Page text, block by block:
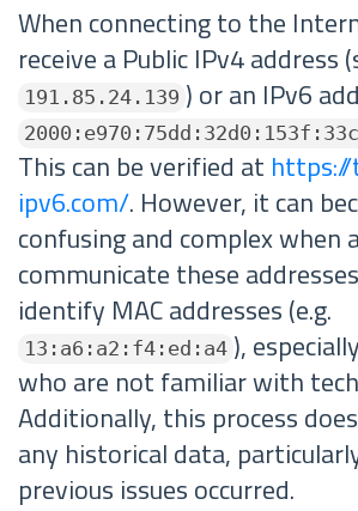
When connecting to the
receive a Public IPv4 address
191.85.24.139 ) or an IPv6
This can be verified at
ipv6.com/. However, it can
confusing and complex
communicate these
identify MAC addresses (e.g.
13:a6:a2:f4:ed:a4 ),
who are not familiar with
Additionally, this process
any historical data,
previous issues occurred.